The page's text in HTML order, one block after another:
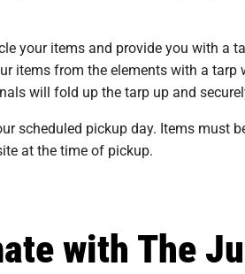
your items and provide you with a
items from the elements with a
will fold up the tarp up and
scheduled pickup day. Items must
at the time of pickup.
with The